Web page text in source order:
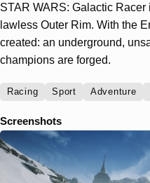
STAR WARS: Galactic
lawless Outer Rim. With the
created: an underground,
champions are forged.
Racing Sport Adventure
Screenshots